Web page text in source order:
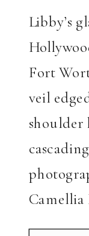
Libby’s
Fort
veil
shoulder
Camellia
Terrace